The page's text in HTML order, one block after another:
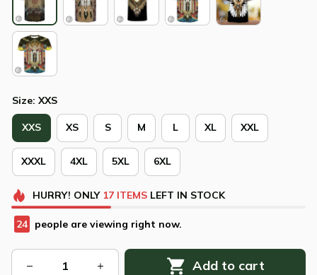
Size: XXS
XXS XS S M L XL XXL
XXXL 4XL 5XL 6XL
HURRY! ONLY 17 ITEMSLEFT IN STOCK
24 people are viewing right now.
Add to cart